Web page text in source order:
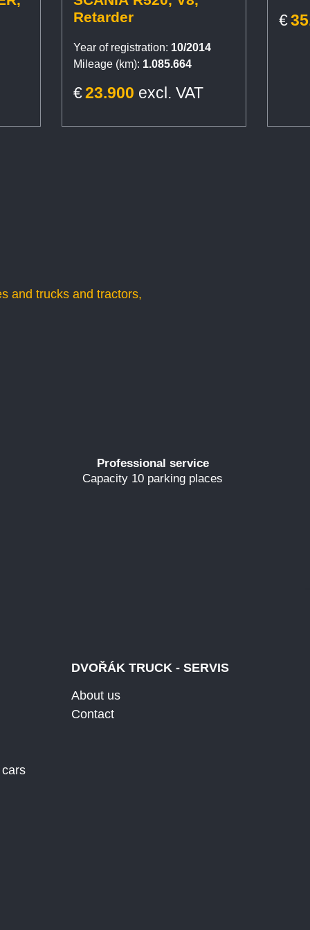
Retarder
Year of registration: 10/2014
Mileage (km): 1.085.664
€23.900 excl. VAT
€
and trucks and tractors,
Professional service
Capacity 10 parking places
DVOŘÁK TRUCK - SERVIS
About us
Contact